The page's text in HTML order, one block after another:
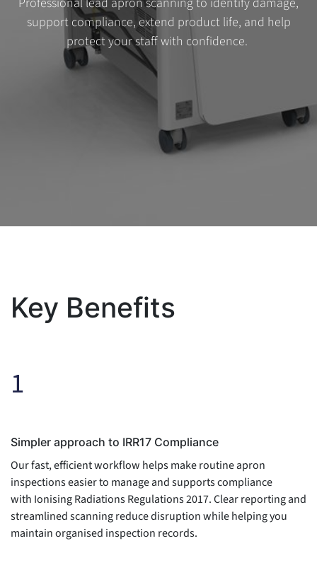
support compliance, extend product life, and help
protect your staff with confidence.
Key Benefits
1
Simpler approach to IRR17 Compliance
Our fast, efficient workflow helps make routine apron
inspections easier to manage and supports compliance
with Ionising Radiations Regulations 2017. Clear reporting and
streamlined scanning reduce disruption while helping you
maintain organised inspection records.